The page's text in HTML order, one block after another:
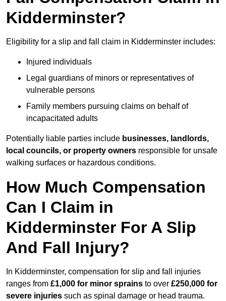
Kidderminster?
Eligibility for a slip and fall claim in Kidderminster includes:
Injured individuals
Legal guardians of minors or representatives of
vulnerable persons
Family members pursuing claims on behalf of
incapacitated adults
Potentially liable parties include businesses, landlords,
local councils, or property owners responsible for unsafe
walking surfaces or hazardous conditions.
How Much Compensation
Can I Claim in
Kidderminster For A Slip
And Fall Injury?
In Kidderminster, compensation for slip and fall injuries
ranges from £1,000 for minor sprains to over £250,000 for
severe injuries such as spinal damage or head trauma.